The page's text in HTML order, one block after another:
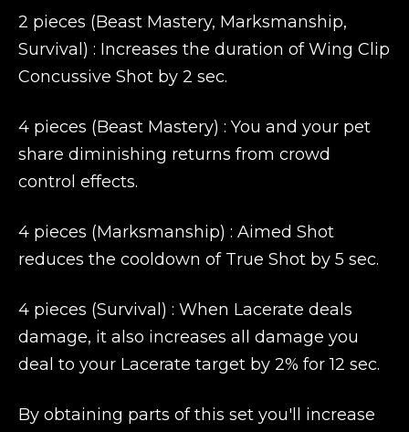
2 pieces (Beast Mastery, Marksmanship,
Survival) : Increases the duration of Wing Clip
Concussive Shot by 2 sec.
4 pieces (Beast Mastery) : You and your pet
share diminishing returns from crowd
control effects.
4 pieces (Marksmanship) : Aimed Shot
reduces the cooldown of True Shot by 5 sec.
4 pieces (Survival) : When Lacerate deals
damage, it also increases all damage you
deal to your Lacerate target by 2% for 12 sec.
By obtaining parts of this set you'll increase